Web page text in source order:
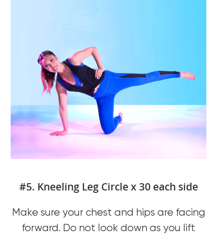
#5. Kneeling Leg Circle x 30 each side
Make sure your chest and hips are facing
forward. Do not look down as you lift